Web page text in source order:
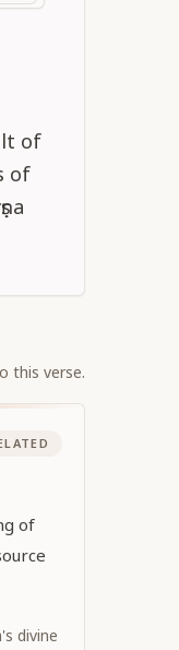
of
of
this verse.
of
divine